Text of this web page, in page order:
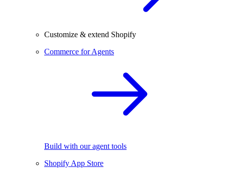
Customize & extend Shopify
Commerce for Agents
Build with our agent tools
Shopify App Store